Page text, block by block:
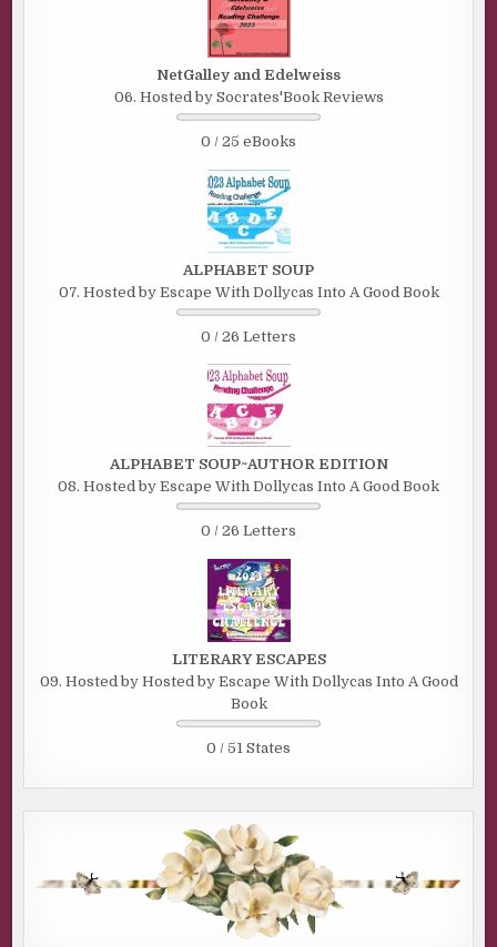
NetGalley and Edelweiss
06. Hosted by Socrates'Book Reviews
0 / 25 eBooks
ALPHABET SOUP
07. Hosted by Escape With Dollycas Into A Good Book
0 / 26 Letters
ALPHABET SOUP~AUTHOR EDITION
08. Hosted by Escape With Dollycas Into A Good Book
0 / 26 Letters
LITERARY ESCAPES
09. Hosted by Hosted by Escape With Dollycas Into A Good
Book
0 / 51 States